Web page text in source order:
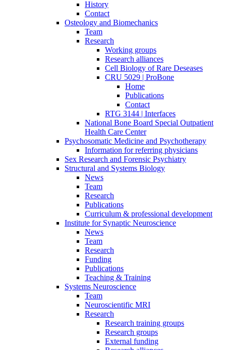
History
Contact
Osteology and Biomechanics
Team
Research
Working groups
Research alliances
Cell Biology of Rare Deseases
CRU 5029 | ProBone
Home
Publications
Contact
RTG 3144 | Interfaces
National Bone Board Special Outpatient
Health Care Center
Psychosomatic Medicine and Psychotherapy
Information for referring physicians
Sex Research and Forensic Psychiatry
Structural and Systems Biology
News
Team
Research
Publications
Curriculum & professional development
Institute for Synaptic Neuroscience
News
Team
Research
Funding
Publications
Teaching & Training
Systems Neuroscience
Team
Neuroscientific MRI
Research
Research training groups
Research groups
External funding